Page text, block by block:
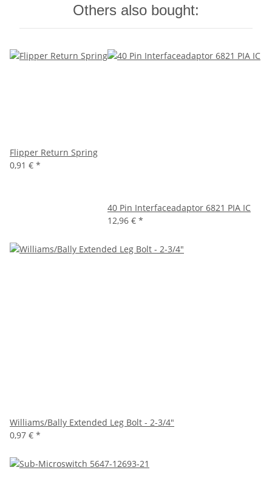
Others also bought:
Flipper Return Spring
0,91 € *
40 Pin Interfaceadaptor 6821 PIA IC
12,96 € *
Williams/Bally Extended Leg Bolt - 2-3/4"
0,97 € *